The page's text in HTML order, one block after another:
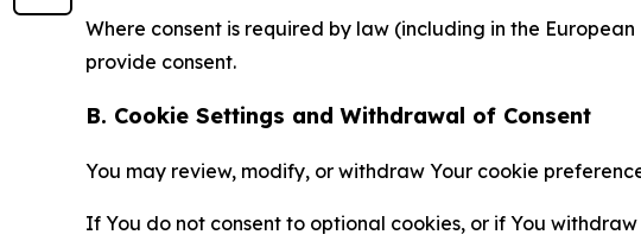
Where consent is required by law (including in the
provide consent.
B. Cookie Settings and Withdrawal of Consent
You may review, modify, or withdraw Your cookie
If You do not consent to optional cookies, or if You